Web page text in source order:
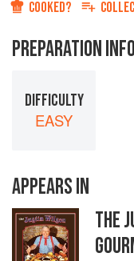
COOKED?
PREPARATION INFO
DIFFICULTY
EASY
APPEARS IN
THE